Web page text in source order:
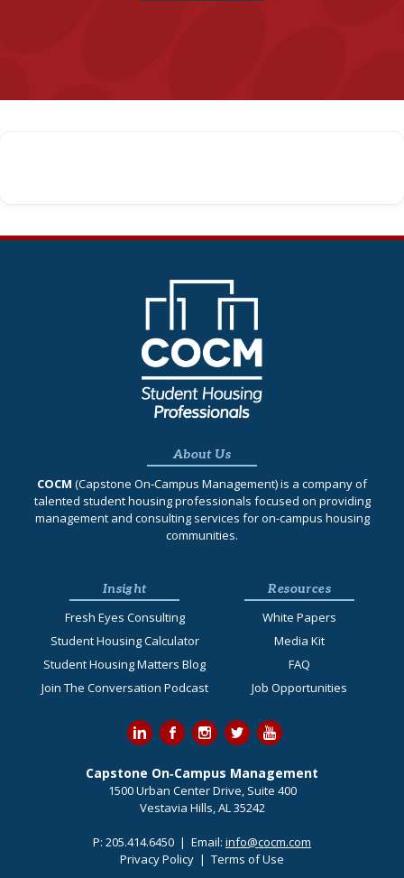
About Us
COCM (Capstone On‐Campus Management) is a company of
talented student housing professionals focused on providing
management and consulting services for on-campus housing
communities.
Insight
Fresh Eyes Consulting
Student Housing Calculator
Student Housing Matters Blog
Join The Conversation Podcast
Resources
White Papers
Media Kit
FAQ
Job Opportunities
Capstone On‐Campus Management
1500 Urban Center Drive, Suite 400
Vestavia Hills, AL 35242
P: 205.414.6450 | Email: info@cocm.com
Privacy Policy | Terms of Use